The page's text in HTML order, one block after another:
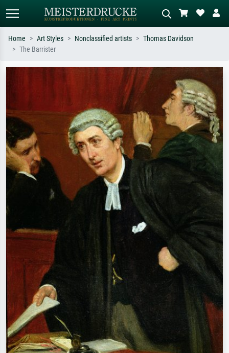
Describe the scene – e.g. green
meadow, abstract with lots of red, dark
oil painting, standing nude next to a
tree.
Home Art Styles Nonclassified artists
Thomas Davidson
The Barrister